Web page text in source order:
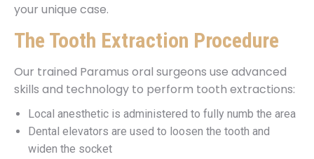
your unique case.
The Tooth Extraction Procedure
Our trained Paramus oral surgeons use advanced
skills and technology to perform tooth extractions:
Local anesthetic is administered to fully numb the area
Dental elevators are used to loosen the tooth and
widen the socket